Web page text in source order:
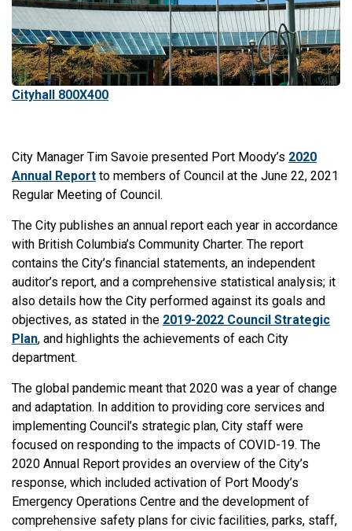
Cityhall 800X400
City Manager Tim Savoie presented Port Moody’s 2020
Annual Report to members of Council at the June 22, 2021
Regular Meeting of Council.
The City publishes an annual report each year in accordance
with British Columbia’s Community Charter. The report
contains the City’s financial statements, an independent
auditor’s report, and a comprehensive statistical analysis; it
also details how the City performed against its goals and
objectives, as stated in the 2019-2022 Council Strategic
Plan, and highlights the achievements of each City
department.
The global pandemic meant that 2020 was a year of change
and adaptation. In addition to providing core services and
implementing Council’s strategic plan, City staff were
focused on responding to the impacts of COVID-19. The
2020 Annual Report provides an overview of the City’s
response, which included activation of Port Moody’s
Emergency Operations Centre and the development of
comprehensive safety plans for civic facilities, parks, staff,